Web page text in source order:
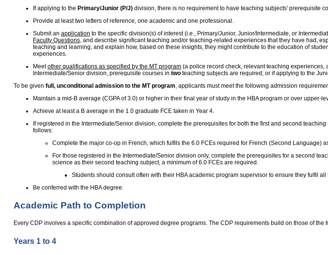
If applying to the Primary/Junior (P/J) division, there is no requirement to have teaching subjects' prerequisite
Provide at least two letters of reference, one academic and one professional.
Submit an application to the specific division(s) of interest (i.e., Primary/Junior, Junior/Intermediate, or
Faculty Questions, and describe significant teaching and/or teaching-related experiences that they have had,
teaching and learning, and explain how, based on these insights, they might contribute to the education of
experiences.
Meetother qualifications as specified by the MT program (a police record check, relevant teaching
Intermediate/Senior division, prerequisite courses in two teaching subjects are required; or if applying to the
To be given full, unconditional admission to the MT program, applicants must meet the following admission
Maintain a mid-B average (CGPA of 3.0) or higher in their final year of study in the HBA program or over upper-
Achieve at least a B average in the 1.0 graduate FCE taken in Year 4.
If registered in the Intermediate/Senior division, complete the prerequisites for both the first and second
follows:
Complete the major co-op in French, which fulfils the 6.0 FCEs required for French (Second Language)
For those registered in the Intermediate/Senior division only, complete the prerequisites for a second
science as their second teaching subject, a minimum of 6.0 FCEs are required.
Students should consult often with their HBA academic program supervisor to ensure they fulfil all
Be conferred with the HBA degree.
Academic Path to Completion
Every CDP involves a specific combination of approved degree programs. The CDP requirements build on those of
Years 1 to 4